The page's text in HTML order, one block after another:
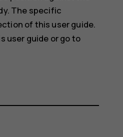
The specific
of this user guide.
user guide or go to